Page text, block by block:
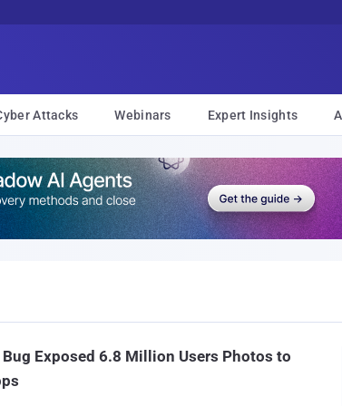
Attacks Webinars Expert Insights
Bug Exposed 6.8 Million Users Photos to